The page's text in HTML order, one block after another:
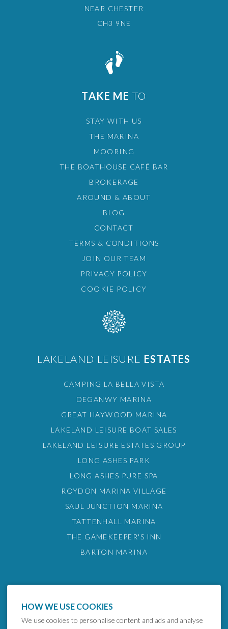
NEAR CHESTER
CH3 9NE
TAKE ME TO
STAY WITH US
THE MARINA
MOORING
THE BOATHOUSE CAFÉ BAR
BROKERAGE
AROUND & ABOUT
BLOG
CONTACT
TERMS & CONDITIONS
JOIN OUR TEAM
PRIVACY POLICY
COOKIE POLICY
LAKELAND LEISURE ESTATES
CAMPING LA BELLA VISTA
DEGANWY MARINA
GREAT HAYWOOD MARINA
LAKELAND LEISURE BOAT SALES
LAKELAND LEISURE ESTATES GROUP
LONG ASHES PARK
LONG ASHES PURE SPA
ROYDON MARINA VILLAGE
SAUL JUNCTION MARINA
TATTENHALL MARINA
THE GAMEKEEPER'S INN
BARTON MARINA
HOW WE USE COOKIES
We use cookies to personalise content and ads and analyse